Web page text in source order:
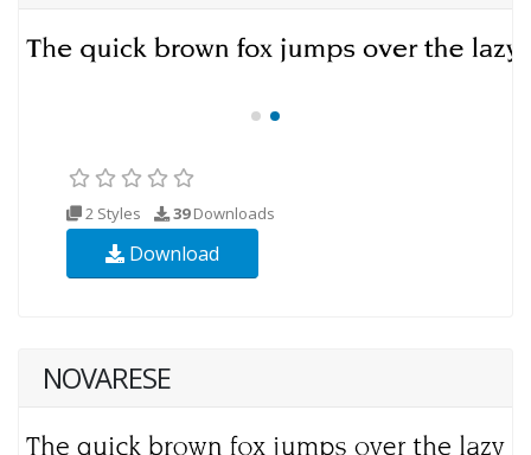
2 Styles 39Downloads
Download
NOVARESE